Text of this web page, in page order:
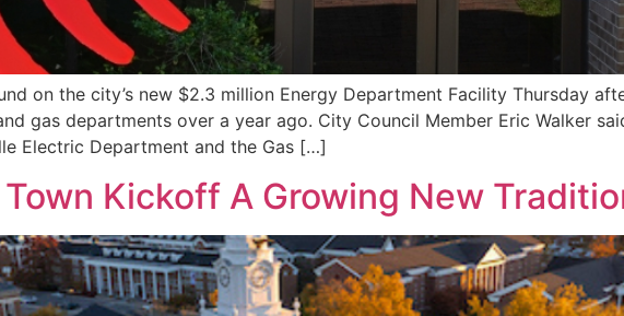
on the city’s new $2.3 million Energy Department Facility Thursday
gas departments over a year ago. City Council Member Eric Walker
Electric Department and the Gas […]
Town Kickoff A Growing New